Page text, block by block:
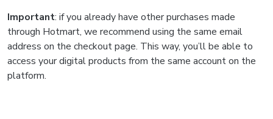
Important: if you already have other purchases made
through Hotmart, we recommend using the same email
address on the checkout page. This way, you’ll be able to
access your digital products from the same account on the
platform.